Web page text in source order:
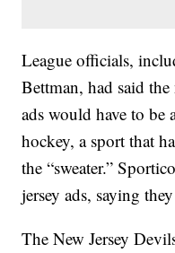
League officials,
Bettman, had said
ads would have to be
hockey, a sport that
the “sweater.”
jersey ads, saying
The New Jersey